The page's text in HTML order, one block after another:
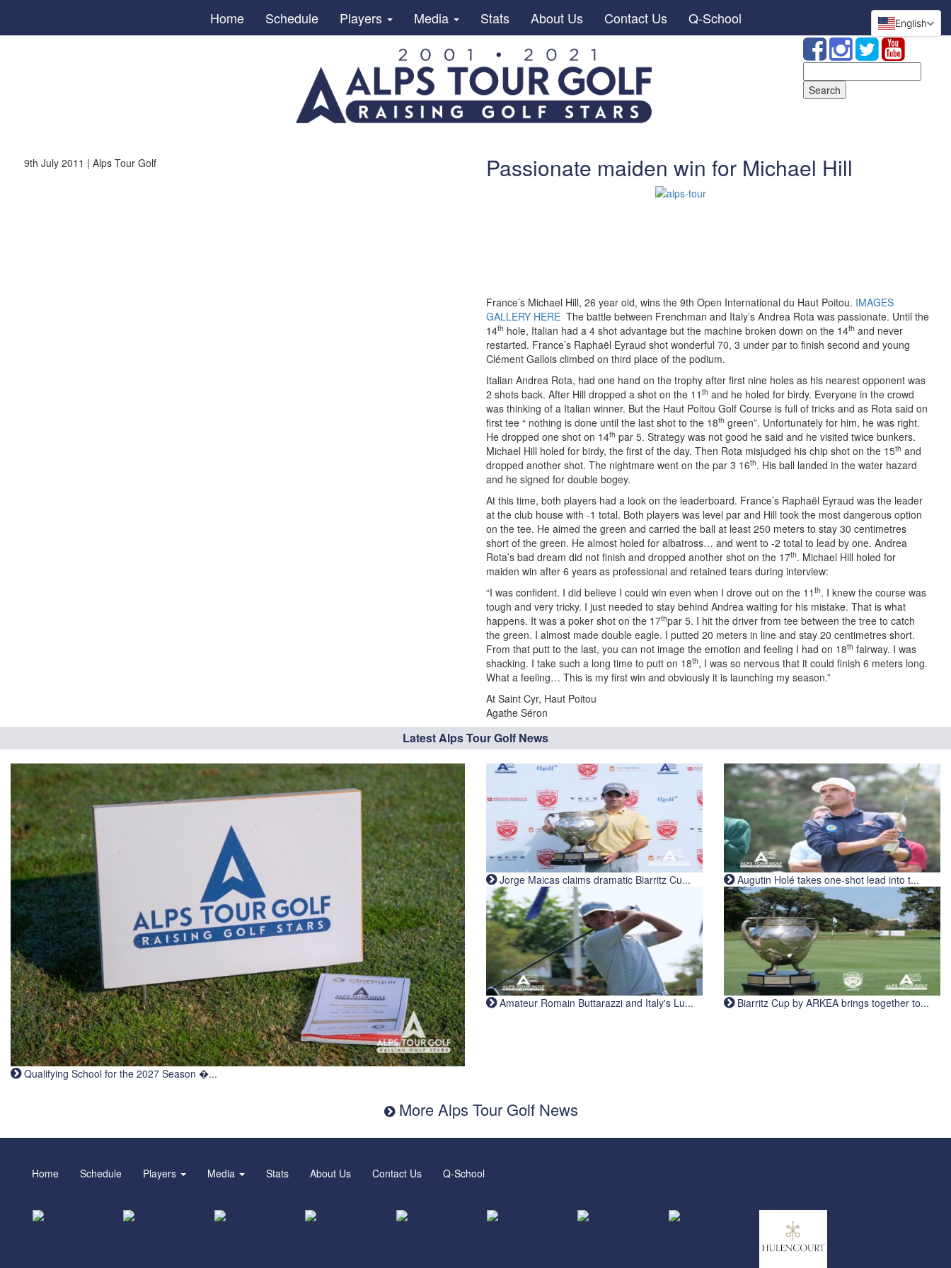
Home Schedule Players Media Stats About Us Contact Us Q-School
for:
9th July 2011 | Alps Tour Golf Passionate maiden win for Michael Hill
France’s Michael Hill, 26 year old, wins the 9th Open International du Haut Poitou. IMAGES
GALLERY HERE The battle between Frenchman and Italy’s Andrea Rota was passionate. Until the
14th hole, Italian had a 4 shot advantage but the machine broken down on the 14th and never
restarted. France’s Raphaël Eyraud shot wonderful 70, 3 under par to finish second and young
Clément Gallois climbed on third place of the podium.
Italian Andrea Rota, had one hand on the trophy after first nine holes as his nearest opponent was
2 shots back. After Hill dropped a shot on the 11 th and he holed for birdy. Everyone in the crowd
was thinking of a Italian winner. But the Haut Poitou Golf Course is full of tricks and as Rota said on
first tee “ nothing is done until the last shot to the 18th green”. Unfortunately for him, he was right.
He dropped one shot on 14th par 5. Strategy was not good he said and he visited twice bunkers.
Michael Hill holed for birdy, the first of the day. Then Rota misjudged his chip shot on the 15th and
dropped another shot. The nightmare went on the par 3 16th. His ball landed in the water hazard
and he signed for double bogey.
At this time, both players had a look on the leaderboard. France’s Raphaël Eyraud was the leader
at the club house with -1 total. Both players was level par and Hill took the most dangerous option
on the tee. He aimed the green and carried the ball at least 250 meters to stay 30 centimetres
short of the green. He almost holed for albatross… and went to -2 total to lead by one. Andrea
Rota’s bad dream did not finish and dropped another shot on the 17th. Michael Hill holed for
maiden win after 6 years as professional and retained tears during interview:
“I was confident. I did believe I could win even when I drove out on the 11 th. I knew the course was
tough and very tricky. I just needed to stay behind Andrea waiting for his mistake. That is what
happens. It was a poker shot on the 17thpar 5. I hit the driver from tee between the tree to catch
the green. I almost made double eagle. I putted 20 meters in line and stay 20 centimetres short.
From that putt to the last, you can not image the emotion and feeling I had on 18th fairway. I was
shacking. I take such a long time to putt on 18th, I was so nervous that it could finish 6 meters long.
What a feeling… This is my first win and obviously it is launching my season.”
At Saint Cyr, Haut Poitou
Agathe Séron
Latest Alps Tour Golf News
Qualifying School for the 2027 Season �...
Jorge Maicas claims dramatic Biarritz Cu... Augutin Holé takes one-shot lead into t...
Amateur Romain Buttarazzi and Italy's Lu... Biarritz Cup by ARKEA brings together to...
More Alps Tour Golf News
English
Home Schedule Players Media Stats About Us Contact Us Q-School